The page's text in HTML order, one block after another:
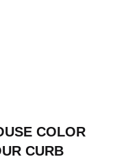
COLOR
CURB